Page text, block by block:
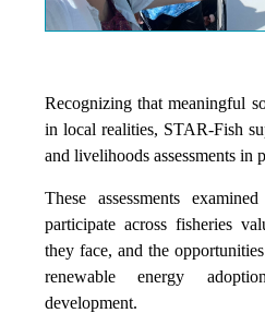
Recognizing that meaningful
in local realities, STAR-Fish
and livelihoods assessments in
These assessments
participate across fisheries
they face, and the
renewable energy
development.